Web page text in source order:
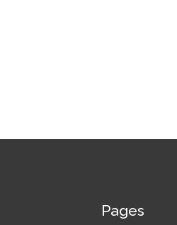
Pages